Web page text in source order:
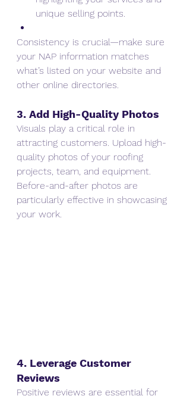
unique selling points.
Consistency is crucial—make sure
your NAP information matches
what’s listed on your website and
other online directories.
3. Add High-Quality Photos
Visuals play a critical role in
attracting customers. Upload high-
quality photos of your roofing
projects, team, and equipment.
Before-and-after photos are
particularly effective in showcasing
your work.
4. Leverage Customer
Reviews
Positive reviews are essential for